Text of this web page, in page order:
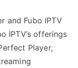
and Fubo IPTV
IPTV’s offerings
Player,